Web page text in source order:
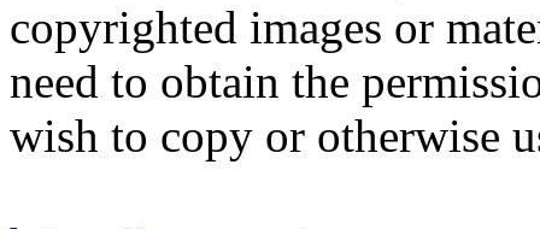
copyrighted images or
need to obtain the
wish to copy or otherwise